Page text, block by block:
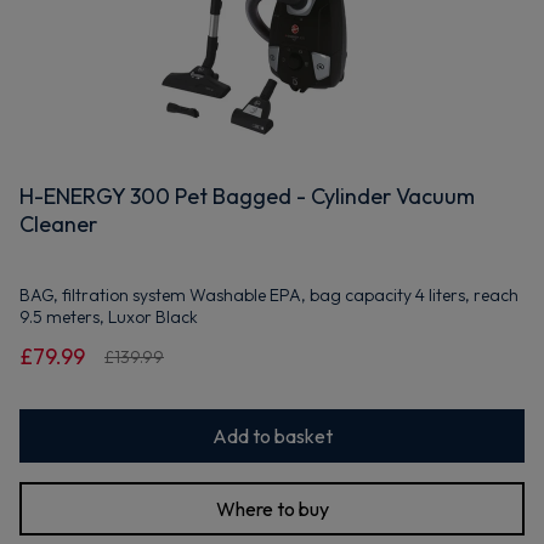
H-ENERGY 300 Pet Bagged - Cylinder Vacuum
Cleaner
BAG, filtration system Washable EPA, bag capacity 4 liters, reach
9.5 meters, Luxor Black
£79.99 £139.99
Add to basket
Where to buy